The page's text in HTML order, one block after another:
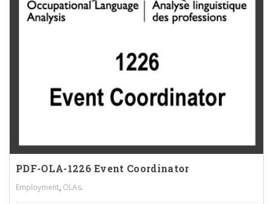
PDF-OLA-1226 Event Coordinator
Employment, OLAs.